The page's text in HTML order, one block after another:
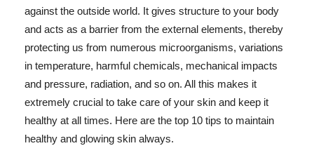
against the outside world. It gives structure to your body
and acts as a barrier from the external elements, thereby
protecting us from numerous microorganisms, variations
in temperature, harmful chemicals, mechanical impacts
and pressure, radiation, and so on. All this makes it
extremely crucial to take care of your skin and keep it
healthy at all times. Here are the top 10 tips to maintain
healthy and glowing skin always.